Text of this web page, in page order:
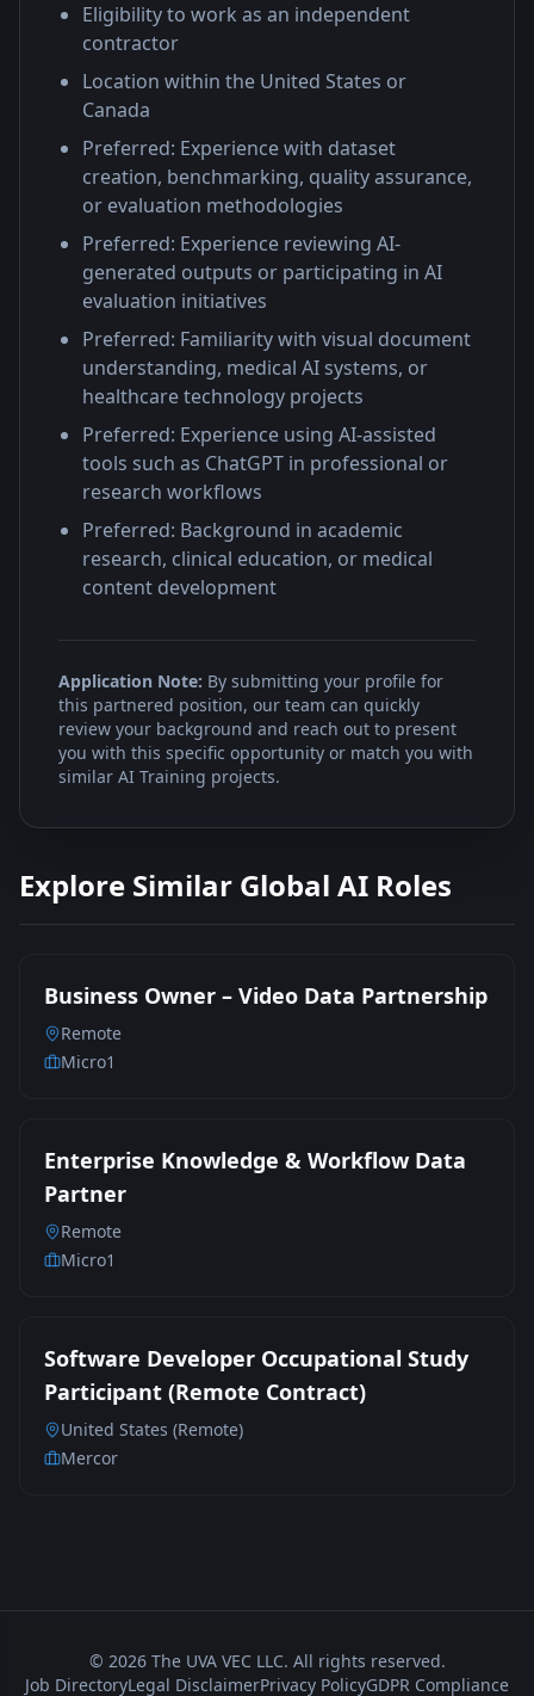
Eligibility to work as an independent
contractor
Location within the United States or
Canada
Preferred: Experience with dataset
creation, benchmarking, quality assurance,
or evaluation methodologies
Preferred: Experience reviewing AI-
generated outputs or participating in AI
evaluation initiatives
Preferred: Familiarity with visual document
understanding, medical AI systems, or
healthcare technology projects
Preferred: Experience using AI-assisted
tools such as ChatGPT in professional or
research workflows
Preferred: Background in academic
research, clinical education, or medical
content development
Application Note: By submitting your profile for
this partnered position, our team can quickly
review your background and reach out to present
you with this specific opportunity or match you with
similar AI Training projects.
Explore Similar Global AI Roles
Business Owner – Video Data Partnership
Remote
Micro1
Enterprise Knowledge & Workflow Data
Partner
Remote
Micro1
Software Developer Occupational Study
Participant (Remote Contract)
United States (Remote)
Mercor
© 2026The UVA VEC LLC. All rights reserved.
Job DirectoryLegal DisclaimerPrivacy PolicyGDPR Compliance